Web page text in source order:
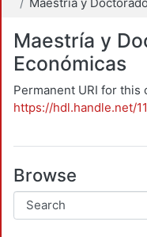
Maestría y
Económicas
Permanent URI for this
https://hdl.handle.net/
Browse